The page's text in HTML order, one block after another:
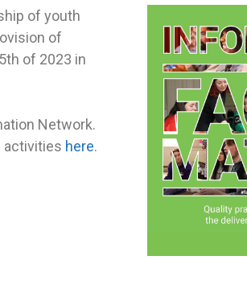
of youth
of
of 2023 in
Network.
activities here.